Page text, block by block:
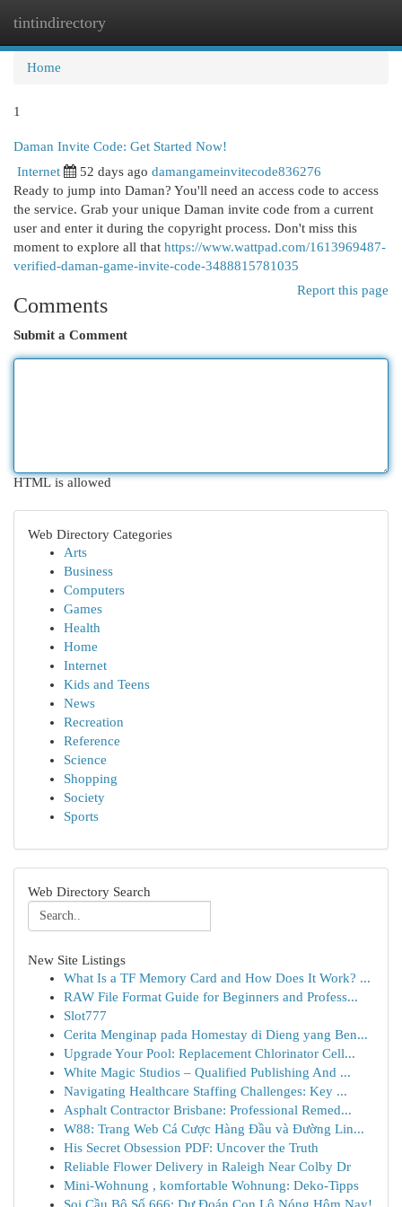
tintindirectory
Home
1
Daman Invite Code: Get Started Now!
Internet 52 days ago damangameinvitecode836276
Ready to jump into Daman? You'll need an access code to access
the service. Grab your unique Daman invite code from a current
user and enter it during the copyright process. Don't miss this
moment to explore all that https://www.wattpad.com/1613969487-
verified-daman-game-invite-code-3488815781035
Report this page
Comments
Submit a Comment
HTML is allowed
Web Directory Categories
Arts
Business
Computers
Games
Health
Home
Internet
Kids and Teens
News
Recreation
Reference
Science
Shopping
Society
Sports
Web Directory Search
New Site Listings
What Is a TF Memory Card and How Does It Work? ...
RAW File Format Guide for Beginners and Profess...
Slot777
Cerita Menginap pada Homestay di Dieng yang Ben...
Upgrade Your Pool: Replacement Chlorinator Cell...
White Magic Studios – Qualified Publishing And ...
Navigating Healthcare Staffing Challenges: Key ...
Asphalt Contractor Brisbane: Professional Remed...
W88: Trang Web Cá Cược Hàng Đầu và Đường Lin...
His Secret Obsession PDF: Uncover the Truth
Reliable Flower Delivery in Raleigh Near Colby Dr
Mini-Wohnung , komfortable Wohnung: Deko-Tipps